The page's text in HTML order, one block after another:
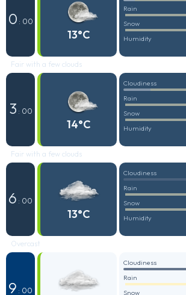
0 : 00
13°C
Rain
Snow
Humidity
Fair with a few clouds
3 : 00
14°C
Cloudiness
Rain
Snow
Humidity
Fair with a few clouds
6 : 00
13°C
Cloudiness
Rain
Snow
Humidity
Overcast
9 : 00
Cloudiness
Rain
Snow